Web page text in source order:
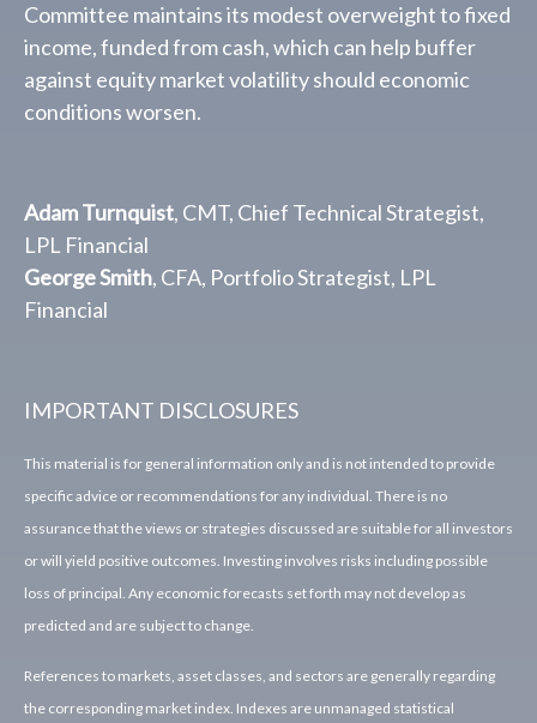
Committee maintains its modest overweight to fixed
income, funded from cash, which can help buffer
against equity market volatility should economic
conditions worsen.
Adam Turnquist, CMT, Chief Technical Strategist,
LPL Financial
George Smith, CFA, Portfolio Strategist, LPL
Financial
IMPORTANT DISCLOSURES
This material is for general information only and is not intended to provide
specific advice or recommendations for any individual. There is no
assurance that the views or strategies discussed are suitable for all investors
or will yield positive outcomes. Investing involves risks including possible
loss of principal. Any economic forecasts set forth may not develop as
predicted and are subject to change.
References to markets, asset classes, and sectors are generally regarding
the corresponding market index. Indexes are unmanaged statistical